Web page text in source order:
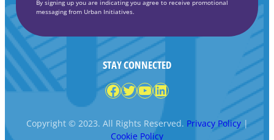
By signing up you are indicating you agree to receive promotional
messaging from Urban Initiatives.
STAY CONNECTED
Facebook
Twitter
YouTube
LinkedIn
Copyright © 2023. All Rights Reserved. Privacy Policy|
Cookie Policy